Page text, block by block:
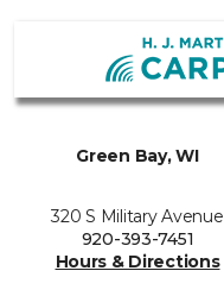
Green Bay, WI
320 S Military Avenue
920-393-7451
Hours & Directions